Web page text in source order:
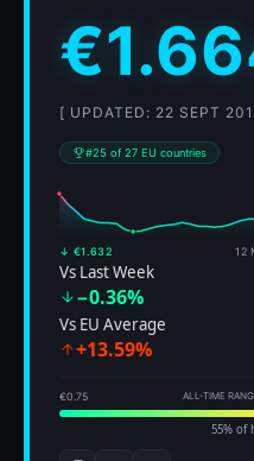
[ UPDATED: 22 SEPT
#25 of 27 EU countries
↓ €1.632 12
Vs Last Week
−0.36%
Vs EU Average
+13.59%
€0.75 ALL-TIME
55% of